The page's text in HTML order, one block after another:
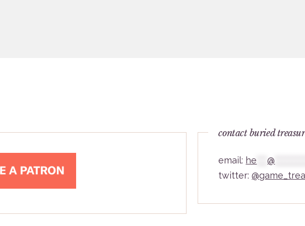
contact buried
email: he ***@
twitter: